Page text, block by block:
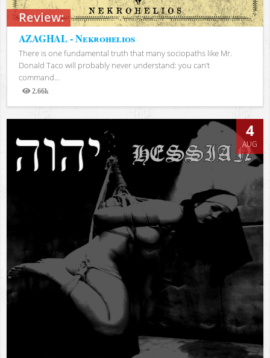
Review:
AZAGHAL - Nekrohelios
There is one fundamental truth that many sociopaths like Mr.
Donald Taco will probably never understand: you can’t
command...
2.66k
Views
4
AUG